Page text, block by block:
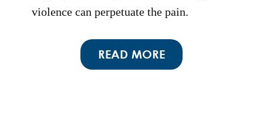
violence can perpetuate the pain.
READ MORE